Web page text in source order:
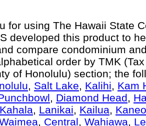
for using The Hawaii State
developed this product to
compare condominium
order by TMK
of Honolulu) section; the
, Salt Lake, Kalihi, Kam
, Diamond Head,
Kahala, Lanikai, Kailua,
, Central, Wahiawa,